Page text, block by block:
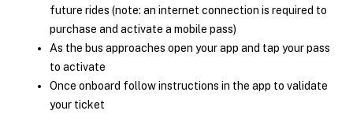
future rides (note: an internet connection is required to
purchase and activate a mobile pass)
As the bus approaches open your app and tap your pass
to activate
Once onboard follow instructions in the app to validate
your ticket